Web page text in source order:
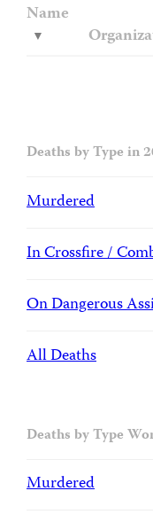
Name
Deaths by Type in
Murdered
In Crossfire /
On Dangerous
All Deaths
Deaths by Type
Murdered